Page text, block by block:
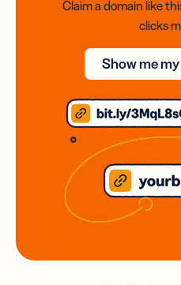
Claim a domain like
clicks
Show me